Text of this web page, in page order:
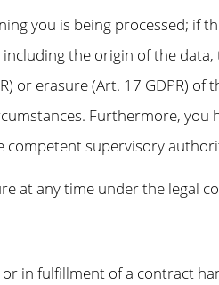
you is being processed; if
the origin of the
or erasure (Art. 17 GDPR) of
Furthermore,
competent supervisory
at any time under the legal
in fulfillment of a contract